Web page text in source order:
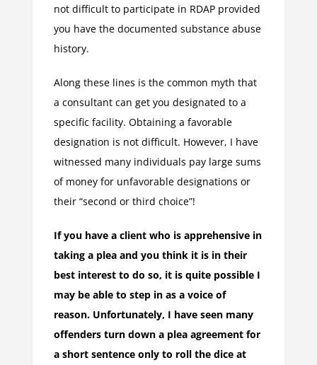
not difficult to participate in RDAP provided
you have the documented substance abuse
history.
Along these lines is the common myth that
a consultant can get you designated to a
specific facility. Obtaining a favorable
designation is not difficult. However, I have
witnessed many individuals pay large sums
of money for unfavorable designations or
their “second or third choice”!
If you have a client who is apprehensive in
taking a plea and you think it is in their
best interest to do so, it is quite possible I
may be able to step in as a voice of
reason. Unfortunately, I have seen many
offenders turn down a plea agreement for
a short sentence only to roll the dice at